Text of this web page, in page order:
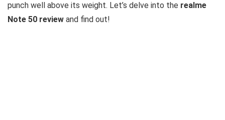
punch well above its weight. Let’s delve into the realme
Note 50 review and find out!